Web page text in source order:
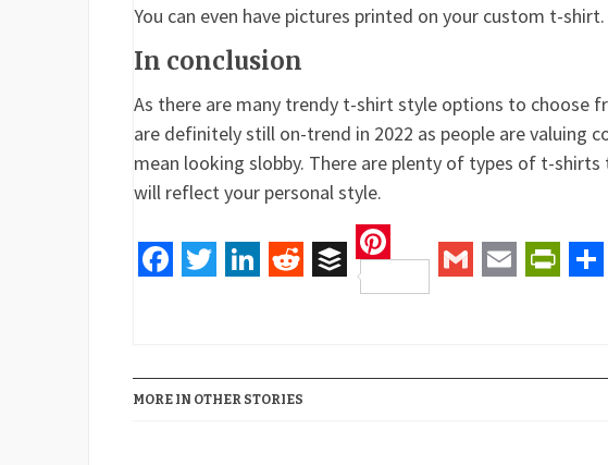
You can even have pictures printed on your custom t-shirt.
In conclusion
As there are many trendy t-shirt style options to choose
are definitely still on-trend in 2022 as people are valuing
mean looking slobby. There are plenty of types of t-
will reflect your personal style.
RedditBuffer
Pinterest
MORE IN OTHER STORIES